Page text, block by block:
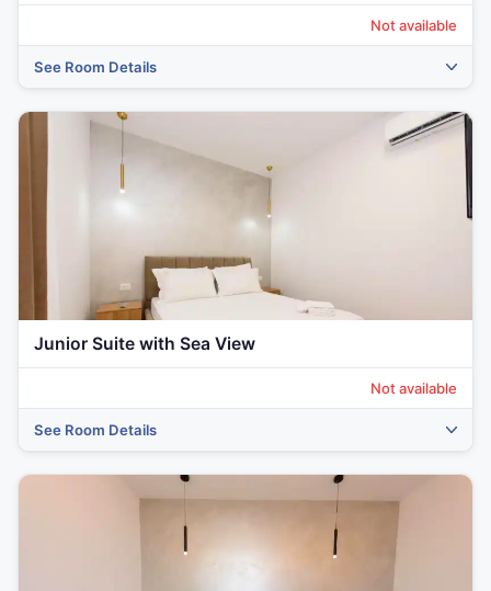
Not available
See Room Details
Junior Suite with Sea View
Not available
See Room Details